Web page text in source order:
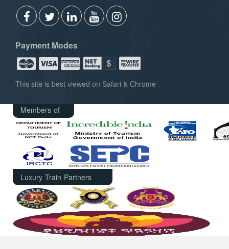
Payment Modes
This site is best viewed on Safari & Chrome
Members of
Luxury Train Partners